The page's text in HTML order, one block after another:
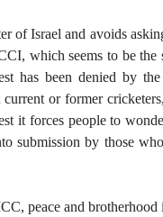
of Israel and avoids
which seems to be
has been denied by
or former
it forces people to
submission by those
peace and